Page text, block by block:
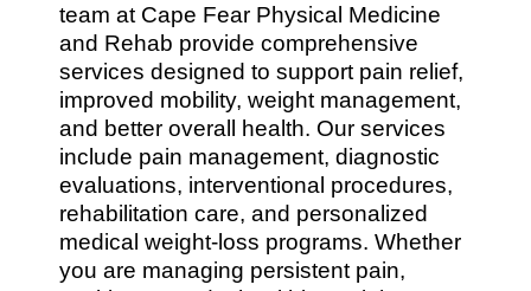
team at Cape Fear Physical Medicine
and Rehab provide comprehensive
services designed to support pain relief,
improved mobility, weight management,
and better overall health. Our services
include pain management, diagnostic
evaluations, interventional procedures,
rehabilitation care, and personalized
medical weight-loss programs. Whether
you are managing persistent pain,